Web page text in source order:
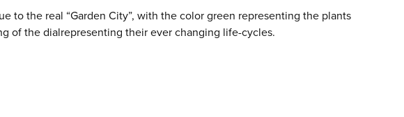
to the real “Garden City”, with the color green representing the plants
of the dialrepresenting their ever changing life-cycles.